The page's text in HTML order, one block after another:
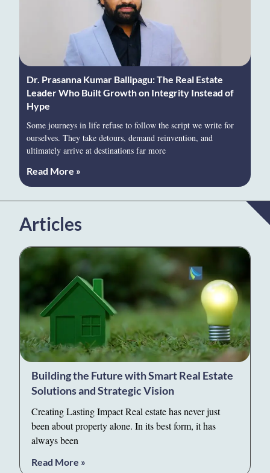
Dr. Prasanna Kumar Ballipagu: The Real Estate
Leader Who Built Growth on Integrity Instead of
Hype
Some journeys in life refuse to follow the script we write for
ourselves. They take detours, demand reinvention, and
ultimately arrive at destinations far more
Read More »
Articles
Building the Future with Smart Real Estate
Solutions and Strategic Vision
Creating Lasting Impact Real estate has never just
been about property alone. In its best form, it has
always been
Read More »